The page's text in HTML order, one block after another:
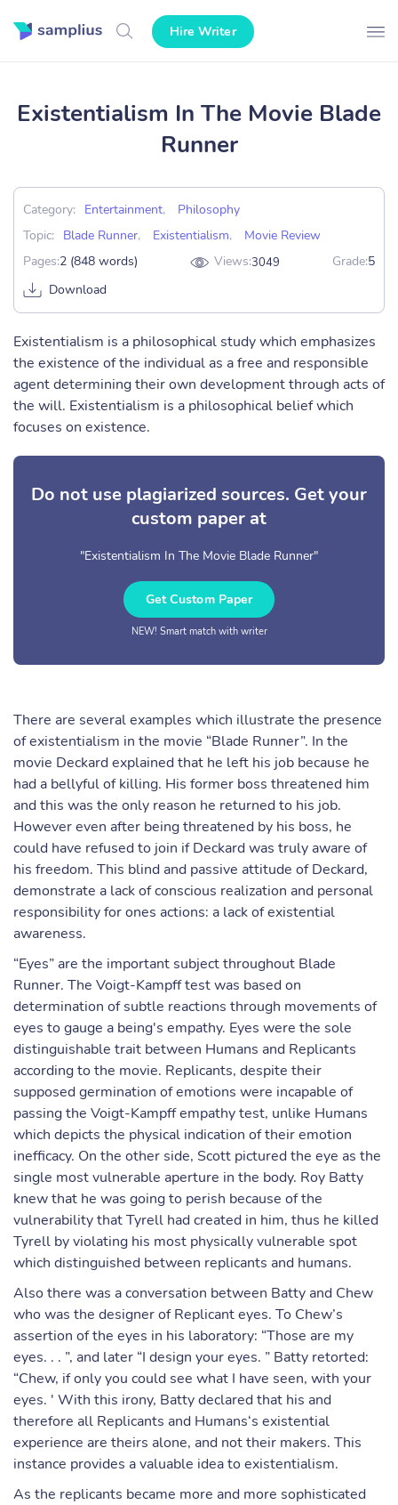
Hire Writer
Existentialism In The Movie Blade
Runner
Category: Entertainment,
Philosophy
Topic:
Blade Runner, Existentialism,
Movie Review
Pages:2 (848 words) Views:3049 Grade:5
Download
Existentialism is a philosophical study which emphasizes
the existence of the individual as a free and responsible
agent determining their own development through acts of
the will. Existentialism is a philosophical belief which
focuses on existence.
Do not use plagiarized sources. Get your
custom paper at
"Existentialism In The Movie Blade Runner"
Get Custom Paper
NEW! Smart match with writer
There are several examples which illustrate the presence
of existentialism in the movie “Blade Runner”. In the
movie Deckard explained that he left his job because he
had a bellyful of killing. His former boss threatened him
and this was the only reason he returned to his job.
However even after being threatened by his boss, he
could have refused to join if Deckard was truly aware of
his freedom. This blind and passive attitude of Deckard,
demonstrate a lack of conscious realization and personal
responsibility for ones actions: a lack of existential
awareness.
“Eyes” are the important subject throughout Blade
Runner. The Voigt-Kampff test was based on
determination of subtle reactions through movements of
eyes to gauge a being's empathy. Eyes were the sole
distinguishable trait between Humans and Replicants
according to the movie. Replicants, despite their
supposed germination of emotions were incapable of
passing the Voigt-Kampff empathy test, unlike Humans
which depicts the physical indication of their emotion
inefficacy. On the other side, Scott pictured the eye as the
single most vulnerable aperture in the body. Roy Batty
knew that he was going to perish because of the
vulnerability that Tyrell had created in him, thus he killed
Tyrell by violating his most physically vulnerable spot
which distinguished between replicants and humans.
Also there was a conversation between Batty and Chew
who was the designer of Replicant eyes. To Chew’s
assertion of the eyes in his laboratory: “Those are my
eyes. . . ”, and later “I design your eyes. ” Batty retorted:
“Chew, if only you could see what I have seen, with your
eyes. ' With this irony, Batty declared that his and
therefore all Replicants and Humans‘s existential
experience are theirs alone, and not their makers. This
instance provides a valuable idea to existentialism.
As the replicants became more and more sophisticated